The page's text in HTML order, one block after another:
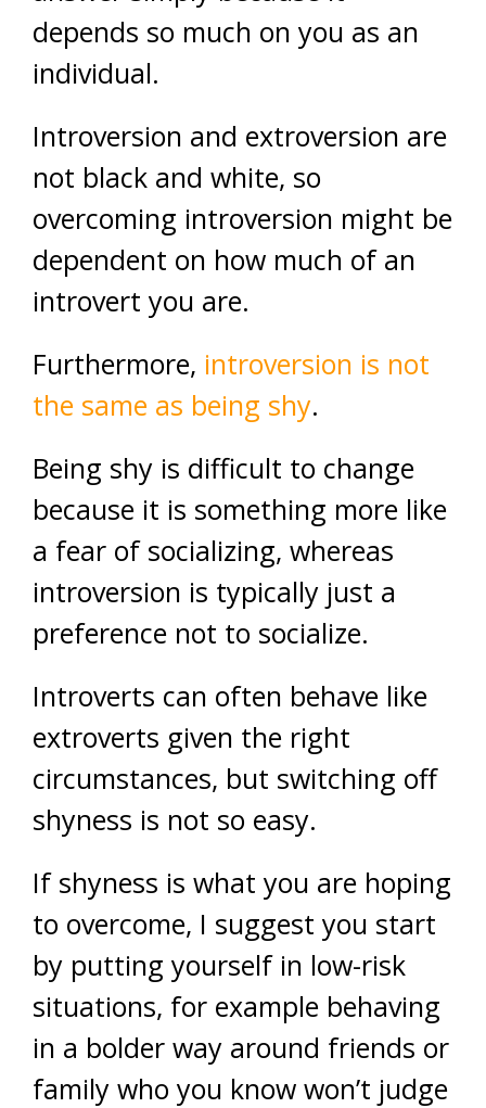
depends so much on you as an
individual.
Introversion and extroversion are
not black and white, so
overcoming introversion might be
dependent on how much of an
introvert you are.
Furthermore, introversion is not
the same as being shy.
Being shy is difficult to change
because it is something more like
a fear of socializing, whereas
introversion is typically just a
preference not to socialize.
Introverts can often behave like
extroverts given the right
circumstances, but switching off
shyness is not so easy.
If shyness is what you are hoping
to overcome, I suggest you start
by putting yourself in low-risk
situations, for example behaving
in a bolder way around friends or
family who you know won’t judge